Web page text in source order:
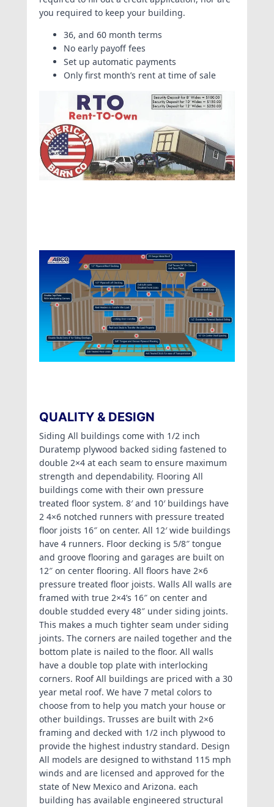
you required to keep your building.
36, and 60 month terms
No early payoff fees
Set up automatic payments
Only first month’s rent at time of sale
QUALITY & DESIGN
Siding All buildings come with 1/2 inch
Duratemp plywood backed siding fastened to
double 2×4 at each seam to ensure maximum
strength and dependability. Flooring All
buildings come with their own pressure
treated floor system. 8′ and 10′ buildings have
2 4×6 notched runners with pressure treated
floor joists 16″ on center. All 12′ wide buildings
have 4 runners. Floor decking is 5/8″ tongue
and groove flooring and garages are built on
12″ on center flooring. All floors have 2×6
pressure treated floor joists. Walls All walls are
framed with true 2×4’s 16″ on center and
double studded every 48″ under siding joints.
This makes a much tighter seam under siding
joints. The corners are nailed together and the
bottom plate is nailed to the floor. All walls
have a double top plate with interlocking
corners. Roof All buildings are priced with a 30
year metal roof. We have 7 metal colors to
choose from to help you match your house or
other buildings. Trusses are built with 2×6
framing and decked with 1/2 inch plywood to
provide the highest industry standard. Design
All models are designed to withstand 115 mph
winds and are licensed and approved for the
state of New Mexico and Arizona. each
building has available engineered structural